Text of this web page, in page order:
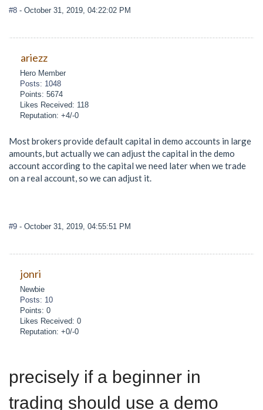
#8 - October 31, 2019, 04:22:02 PM
ariezz
Hero Member
Posts: 1048
Points: 5674
Likes Received: 118
Reputation: +4/-0
Most brokers provide default capital in demo accounts in large
amounts, but actually we can adjust the capital in the demo
account according to the capital we need later when we trade
on a real account, so we can adjust it.
#9 - October 31, 2019, 04:55:51 PM
jonri
Newbie
Posts: 10
Points: 0
Likes Received: 0
Reputation: +0/-0
precisely if a beginner in
trading should use a demo